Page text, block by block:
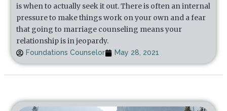
is when to actually seek it out. There is often an internal
pressure to make things work on your own and a fear
that going to marriage counseling means your
relationship is in jeopardy.
Foundations Counselor May 28, 2021